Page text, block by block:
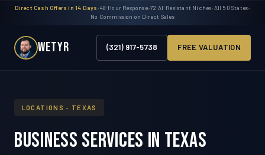
Direct Cash Offers in 14 Days•48-Hour Response•72 AI-Resistant Niches•All 50 States•
No Commission on Direct Sales
WETYR (321) 917-5738 FREE VALUATION
LOCATIONS - TEXAS
Business Services in Texas